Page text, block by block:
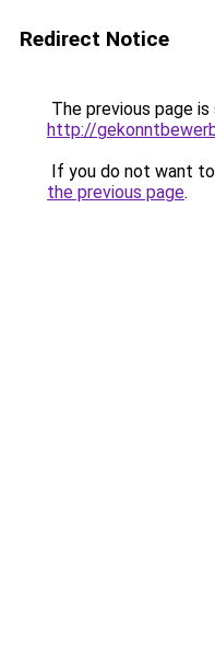
Redirect Notice
The previous page
http://
If you do not want
the previous page.